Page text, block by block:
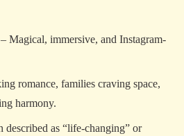
Magical, immersive, and Instagram-
romance, families craving space,
harmony.
described as “life-changing” or